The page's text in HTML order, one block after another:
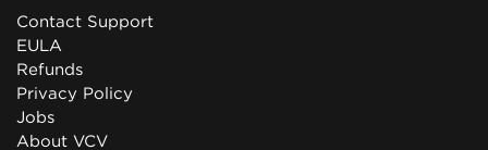
Contact Support
EULA
Refunds
Privacy Policy
Jobs
About VCV